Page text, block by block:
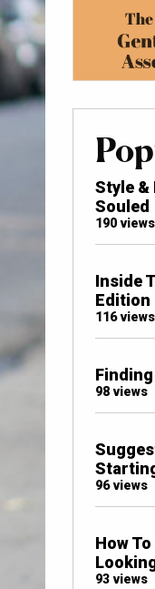
Style &
Souled
190 views
Inside
Edition
116 views
98 views
96 views
How
93 views